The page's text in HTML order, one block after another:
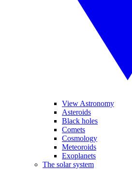
View Astronomy
Asteroids
Black holes
Comets
Cosmology
Meteoroids
Exoplanets
The solar system